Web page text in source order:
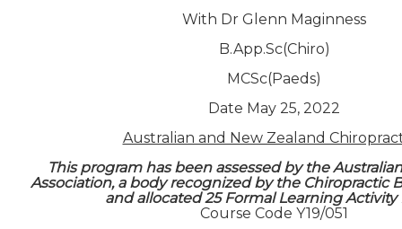
With Dr Glenn Maginness
B.App.Sc(Chiro)
MCSc(Paeds)
Date May 25, 2022
Australian and New Zealand
This program has been assessed by the
Association, a body recognized by the Chiropractic
and allocated 25 Formal Learning Activity
Course Code Y19/051